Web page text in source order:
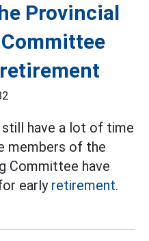
Provincial
have a lot of time
members of the
Committee have
early retirement.